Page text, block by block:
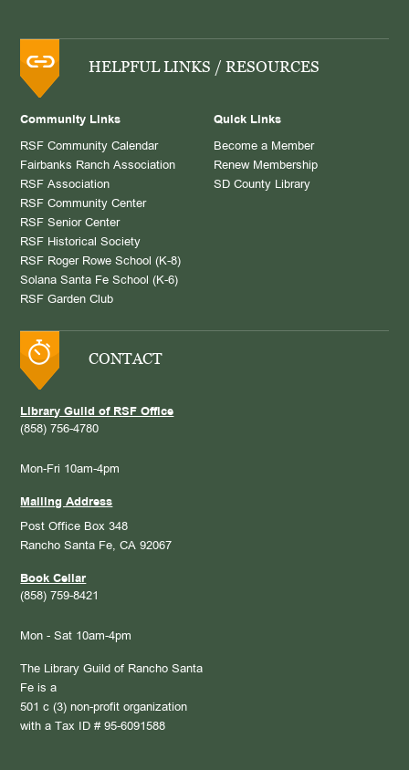
HELPFUL LINKS / RESOURCES
Community Links
RSF Community Calendar
Fairbanks Ranch Association
RSF Association
RSF Community Center
RSF Senior Center
RSF Historical Society
RSF Roger Rowe School (K-8)
Solana Santa Fe School (K-6)
RSF Garden Club
Quick Links
Become a Member
Renew Membership
SD County Library
CONTACT
Library Guild of RSF Office
(858) 756-4780
Mon-Fri 10am-4pm
Mailing Address
Post Office Box 348
Rancho Santa Fe, CA 92067
Book Cellar
(858) 759-8421
Mon - Sat 10am-4pm
The Library Guild of Rancho Santa
Fe is a
501 c (3) non-profit organization
with a Tax ID # 95-6091588